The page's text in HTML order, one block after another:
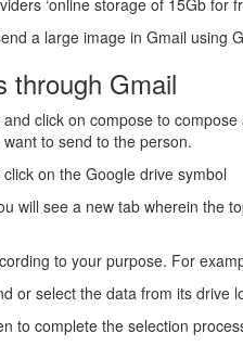
‘online storage of 15Gb for
a large image in Gmail using
through Gmail
click on compose to
to send to the person.
on the Google drive symbol
will see a new tab wherein the
to your purpose. For
or select the data from its drive
to complete the selection